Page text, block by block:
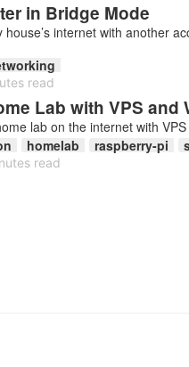
in Bridge Mode
house’s internet with another
read
Lab with VPS and
lab on the internet with
homelab raspberry-pi
read